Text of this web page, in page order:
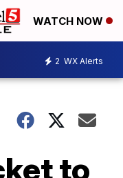
WATCH NOW
2 WX Alerts
to